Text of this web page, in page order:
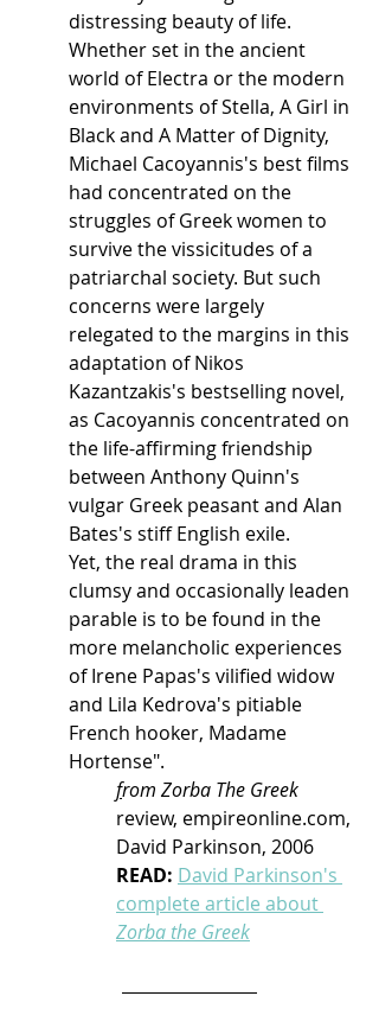
distressing beauty of life.
Whether set in the ancient
world of Electra or the modern
environments of Stella, A Girl in
Black and A Matter of Dignity,
Michael Cacoyannis's best films
had concentrated on the
struggles of Greek women to
survive the vissicitudes of a
patriarchal society. But such
concerns were largely
relegated to the margins in this
adaptation of Nikos
Kazantzakis's bestselling novel,
as Cacoyannis concentrated on
the life-affirming friendship
between Anthony Quinn's
vulgar Greek peasant and Alan
Bates's stiff English exile.
Yet, the real drama in this
clumsy and occasionally leaden
parable is to be found in the
more melancholic experiences
of Irene Papas's vilified widow
and Lila Kedrova's pitiable
French hooker, Madame
Hortense".
from Zorba The Greek
review, empireonline.com,
David Parkinson, 2006
READ: David Parkinson's
complete article about
Zorba the Greek